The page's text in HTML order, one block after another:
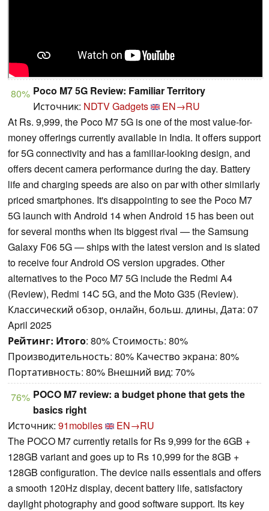
80% Poco M7 5G Review: Familiar Territory
Источник: NDTV Gadgets
EN→RU
At Rs. 9,999, the Poco M7 5G is one of the most value-for-
money offerings currently available in India. It offers support
for 5G connectivity and has a familiar-looking design, and
offers decent camera performance during the day. Battery
life and charging speeds are also on par with other similarly
priced smartphones. It's disappointing to see the Poco M7
5G launch with Android 14 when Android 15 has been out
for several months when its biggest rival — the Samsung
Galaxy F06 5G — ships with the latest version and is slated
to receive four Android OS version upgrades. Other
alternatives to the Poco M7 5G include the Redmi A4
(Review), Redmi 14C 5G, and the Moto G35 (Review).
Классический обзор, онлайн, больш. длины, Дата: 07
April 2025
Рейтинг: Итого: 80% Стоимость: 80%
Производительность: 80% Качество экрана: 80%
Портативность: 80% Внешний вид: 70%
76% POCO M7 review: a budget phone that gets the
basics right
Источник: 91mobiles
EN→RU
The POCO M7 currently retails for Rs 9,999 for the 6GB +
128GB variant and goes up to Rs 10,999 for the 8GB +
128GB configuration. The device nails essentials and offers
a smooth 120Hz display, decent battery life, satisfactory
daylight photography and good software support. Its key